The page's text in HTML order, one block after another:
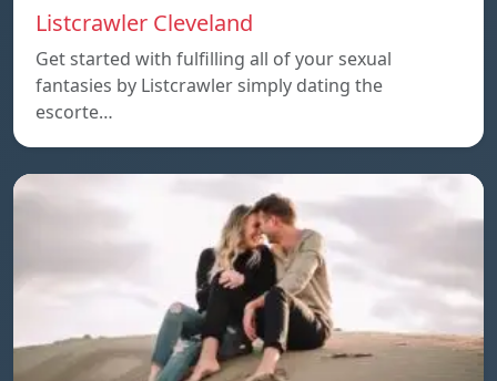
Listcrawler Cleveland
Get started with fulfilling all of your sexual
fantasies by Listcrawler simply dating the
escorte…